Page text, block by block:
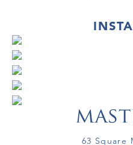
63 Square